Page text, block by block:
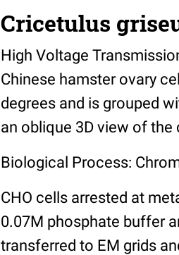
Cricetulus
High Voltage
Chinese hamster ovary
degrees and is grouped
an oblique 3D view of
Biological Process:
CHO cells arrested at
0.07M phosphate buffer
transferred to EM grids